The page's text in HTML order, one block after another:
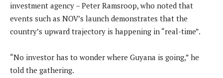
investment agency – Peter Ramsroop, who noted that
events such as NOV’s launch demonstrates that the
country’s upward trajectory is happening in “real-time”.
“No investor has to wonder where Guyana is going,” he
told the gathering.